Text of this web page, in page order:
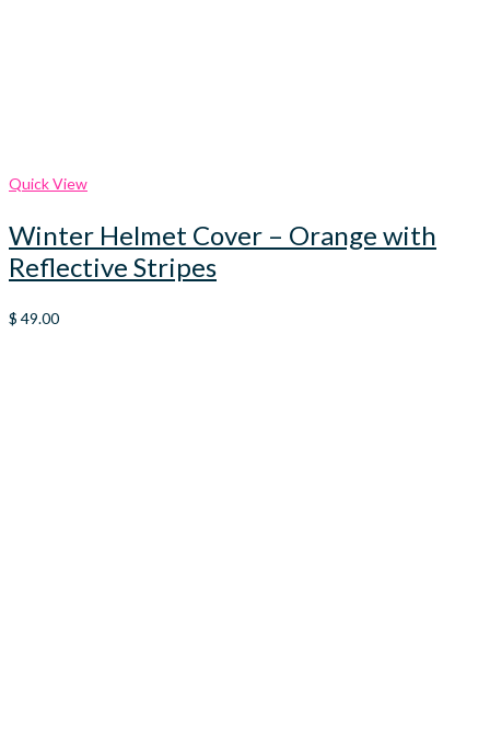
Quick View
Winter Helmet Cover – Orange with
Reflective Stripes
$ 49.00